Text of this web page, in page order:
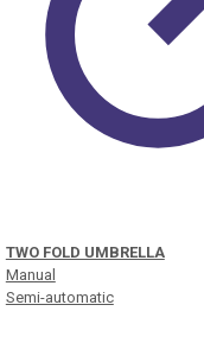
TWO FOLD UMBRELLA
Manual
Semi-automatic